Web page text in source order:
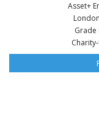
Asset+
Grade